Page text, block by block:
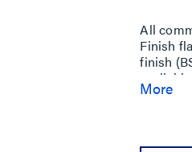
All
Finish
finish
brass
carpet
More